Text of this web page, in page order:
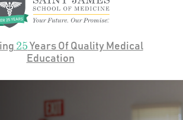
25Years Of Quality Medical
Education